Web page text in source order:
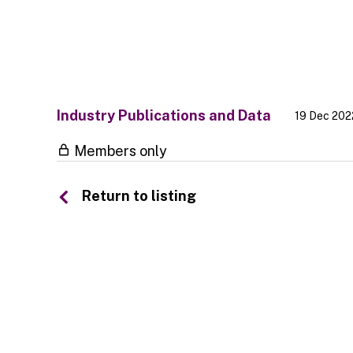
Industry Publications and Data 19 Dec
Members only
Return to listing